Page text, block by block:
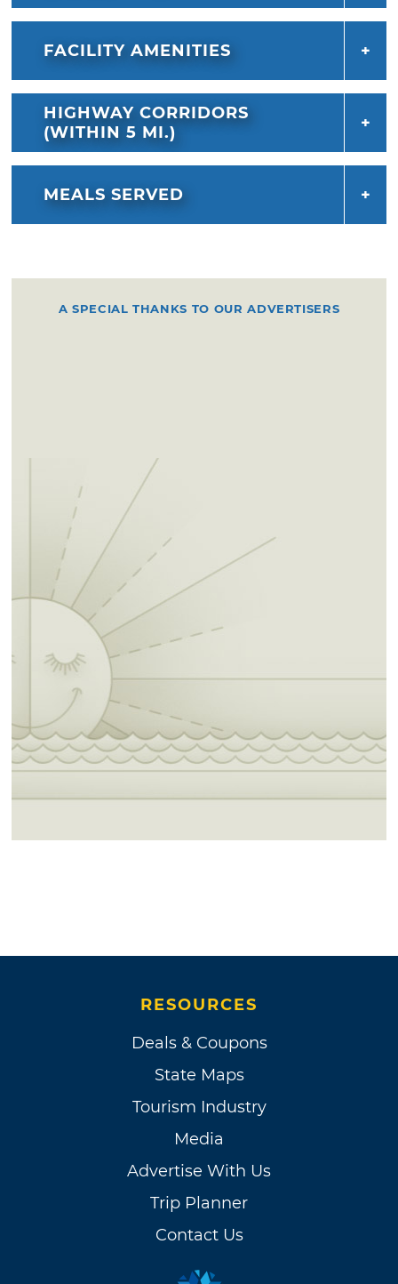
FACILITY AMENITIES
HIGHWAY CORRIDORS
(WITHIN 5 MI.)
MEALS SERVED
A SPECIAL THANKS TO OUR ADVERTISERS
RESOURCES
Deals & Coupons
State Maps
Tourism Industry
Media
Advertise With Us
Trip Planner
Contact Us